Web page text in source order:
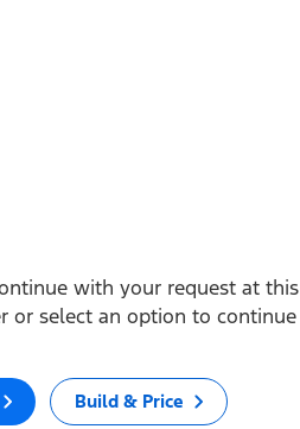
with your request at this
or select an option to continue
Build & Price